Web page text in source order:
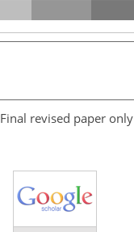
Final revised paper only